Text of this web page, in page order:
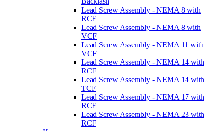
Lead Screw Assembly - NEMA 8 with
RCF
Lead Screw Assembly - NEMA 8 with
VCF
Lead Screw Assembly - NEMA 11 with
VCF
Lead Screw Assembly - NEMA 14 with
RCF
Lead Screw Assembly - NEMA 14 with
TCF
Lead Screw Assembly - NEMA 17 with
RCF
Lead Screw Assembly - NEMA 23 with
RCF